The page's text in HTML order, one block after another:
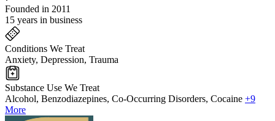
Founded in 2011
15 years in business
Conditions We Treat
Anxiety, Depression, Trauma
Substance Use We Treat
Alcohol, Benzodiazepines, Co-Occurring Disorders, Cocaine +9
More